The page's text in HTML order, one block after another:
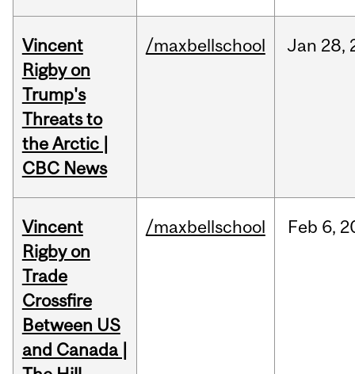
Vincent
Rigby on
Trump's
Threats to
the Arctic |
CBC News
/maxbellschool Jan 28,
Vincent
Rigby on
Trade
Crossfire
Between US
and Canada |
/maxbellschool Feb 6,